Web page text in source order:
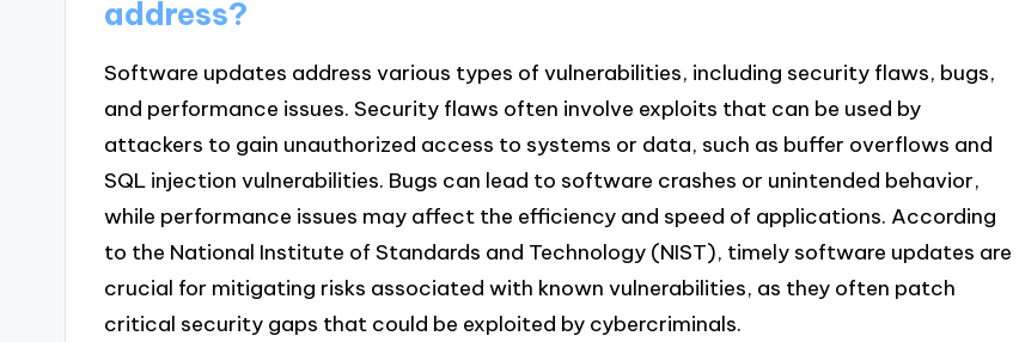
address?
Software updates address various types of vulnerabilities, including security flaws, bugs,
and performance issues. Security flaws often involve exploits that can be used by
attackers to gain unauthorized access to systems or data, such as buffer overflows and
SQL injection vulnerabilities. Bugs can lead to software crashes or unintended behavior,
while performance issues may affect the efficiency and speed of applications. According
to the National Institute of Standards and Technology (NIST), timely software updates are
crucial for mitigating risks associated with known vulnerabilities, as they often patch
critical security gaps that could be exploited by cybercriminals.